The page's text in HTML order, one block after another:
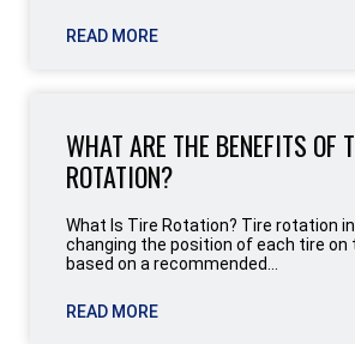
READ MORE
WHAT ARE THE BENEFITS OF
ROTATION?
What Is Tire Rotation? Tire rotation
changing the position of each tire on
based on a recommended...
READ MORE